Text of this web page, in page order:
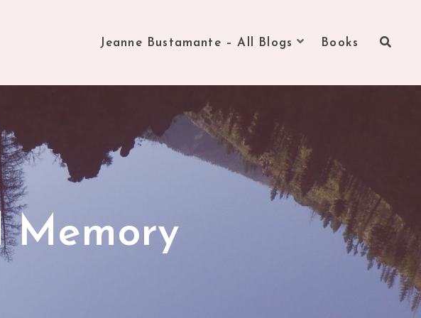
Jeanne Bustamante – All Blogs Books
Memory